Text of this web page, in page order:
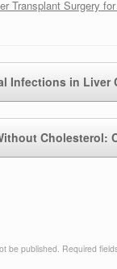
Transplant Surgery
Infections in
Cholesterol:
be published. Required